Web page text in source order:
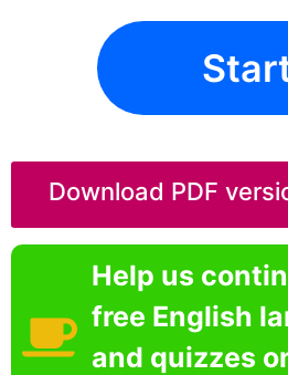
Download PDF
Help us
free English
and quizzes